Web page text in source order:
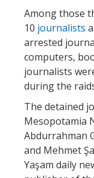
Among those
10 journalists
arrested
computers,
journalists
during the
The detained
Mesopotamia
Abdurrahman
and Mehmet
Yaşam daily